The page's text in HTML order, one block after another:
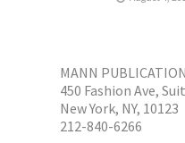
MANN
450 Fashion Ave,
New York, NY, 10123
212-840-6266